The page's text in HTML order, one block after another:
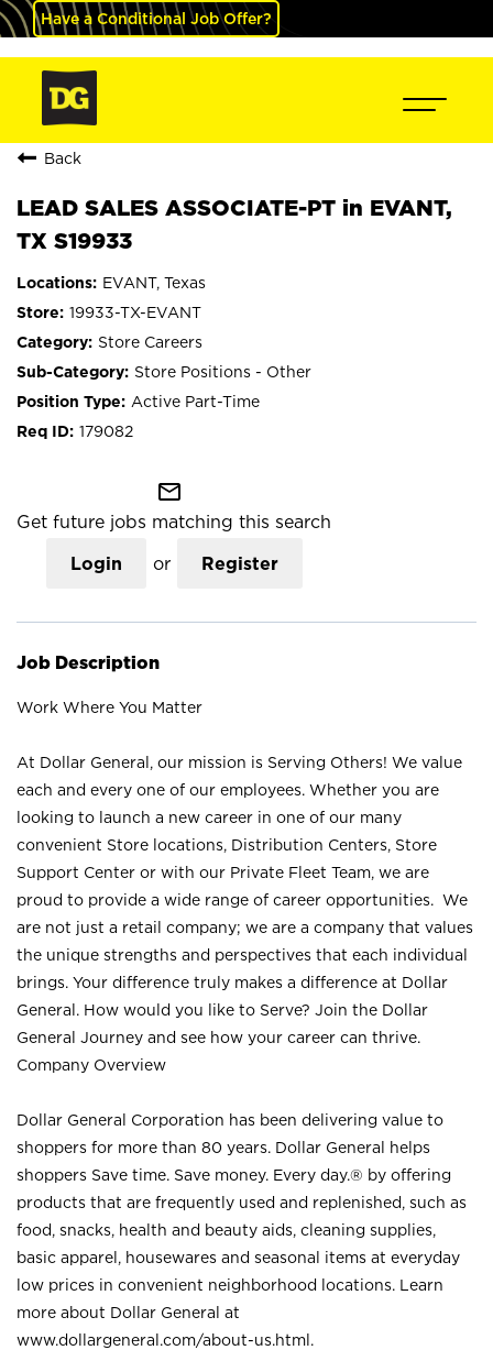
Have a Conditional Job Offer?
Back
LEAD SALES ASSOCIATE-PT in EVANT,
TX S19933
EVANT, Texas
19933-TX-EVANT
Store Careers
Store Positions - Other
Active Part-Time
179082
mail_outline
Get future jobs matching this search
Login or Register
Job Description
Work Where You Matter
At Dollar General, our mission is Serving Others! We value
each and every one of our employees. Whether you are
looking to launch a new career in one of our many
convenient Store locations, Distribution Centers, Store
Support Center or with our Private Fleet Team, we are
proud to provide a wide range of career opportunities. We
are not just a retail company; we are a company that values
the unique strengths and perspectives that each individual
brings. Your difference truly makes a difference at Dollar
General. How would you like to Serve? Join the Dollar
General Journey and see how your career can thrive.
Company Overview
Dollar General Corporation has been delivering value to
shoppers for more than 80 years. Dollar General helps
shoppers Save time. Save money. Every day.® by offering
products that are frequently used and replenished, such as
food, snacks, health and beauty aids, cleaning supplies,
basic apparel, housewares and seasonal items at everyday
low prices in convenient neighborhood locations. Learn
more about Dollar General at
www.dollargeneral.com/about-us.html .